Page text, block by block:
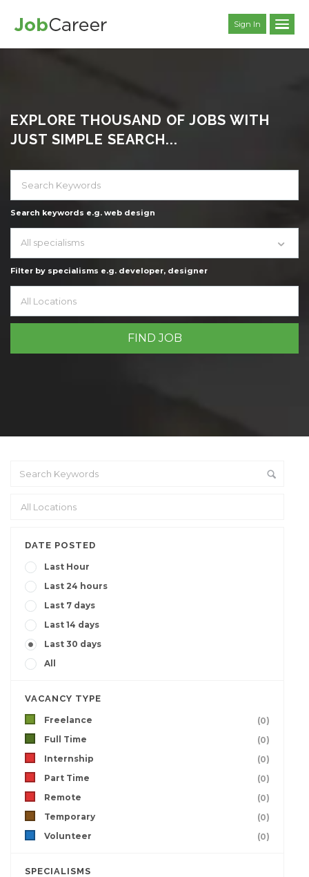
Sign In
EXPLORE THOUSAND OF JOBS WITH
JUST SIMPLE SEARCH...
Search keywords e.g. web design
All specialisms
Filter by specialisms e.g. developer, designer
DATE POSTED
Last Hour
Last 24 hours
Last 7 days
Last 14 days
Last 30 days
All
VACANCY TYPE
Freelance
(0)
Full Time
(0)
Internship
(0)
Part Time
(0)
Remote
(0)
Temporary
(0)
Volunteer
(0)
SPECIALISMS